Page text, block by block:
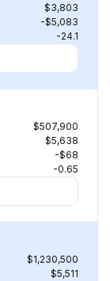
$3,803
-$5,083
-24.1
$507,900
$5,638
-$68
-0.65
$1,230,500
$5,511